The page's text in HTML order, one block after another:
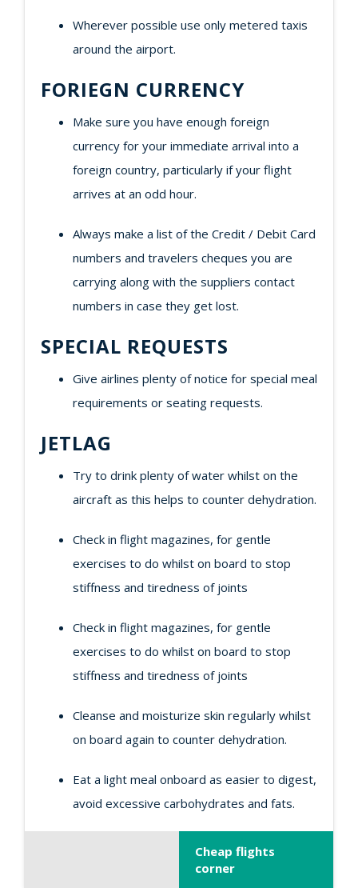
Wherever possible use only metered taxis
around the airport.
FORIEGN CURRENCY
Make sure you have enough foreign
currency for your immediate arrival into a
foreign country, particularly if your flight
arrives at an odd hour.
Always make a list of the Credit / Debit Card
numbers and travelers cheques you are
carrying along with the suppliers contact
numbers in case they get lost.
SPECIAL REQUESTS
Give airlines plenty of notice for special meal
requirements or seating requests.
JETLAG
Try to drink plenty of water whilst on the
aircraft as this helps to counter dehydration.
Check in flight magazines, for gentle
exercises to do whilst on board to stop
stiffness and tiredness of joints
Check in flight magazines, for gentle
exercises to do whilst on board to stop
stiffness and tiredness of joints
Cleanse and moisturize skin regularly whilst
on board again to counter dehydration.
Eat a light meal onboard as easier to digest,
avoid excessive carbohydrates and fats.
Cheap flights
corner